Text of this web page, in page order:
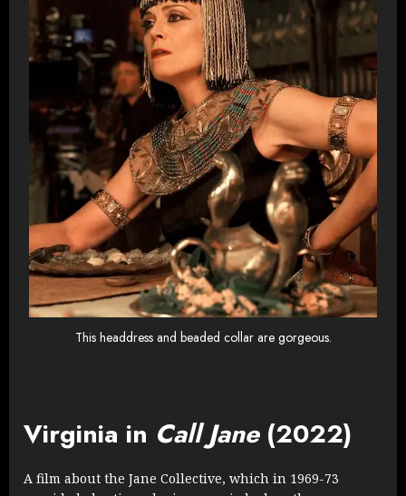
This headdress and beaded collar are gorgeous.
Virginia in Call Jane(2022)
A film about the Jane Collective, which in 1969-73